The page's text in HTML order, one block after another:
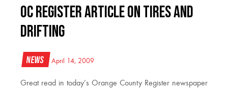
OC Register Article on Tires and
Drifting
News April 14, 2009
Great read in today’s Orange County Register newspaper